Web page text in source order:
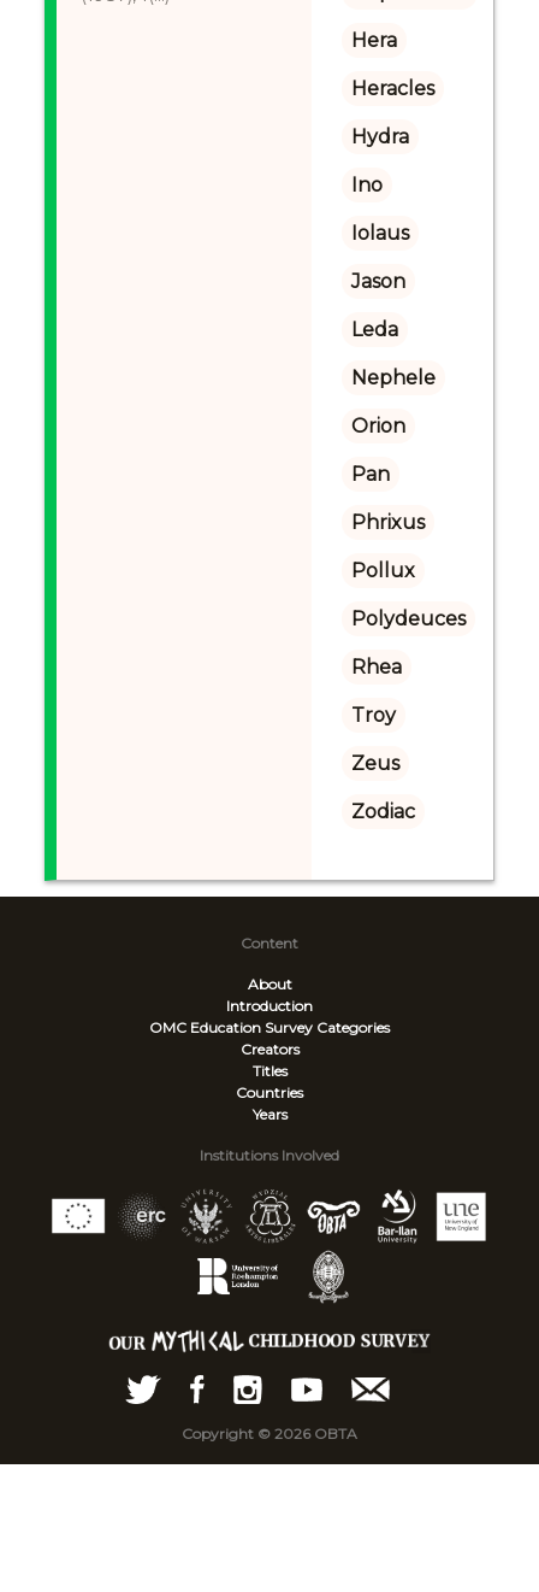
Hera
Heracles
Hydra
Ino
Iolaus
Jason
Leda
Nephele
Orion
Pan
Phrixus
Pollux
Polydeuces
Rhea
Troy
Zeus
Zodiac
Content
About
Introduction
OMC Education Survey Categories
Creators
Titles
Countries
Years
Institutions Involved
Copyright © 2026 OBTA